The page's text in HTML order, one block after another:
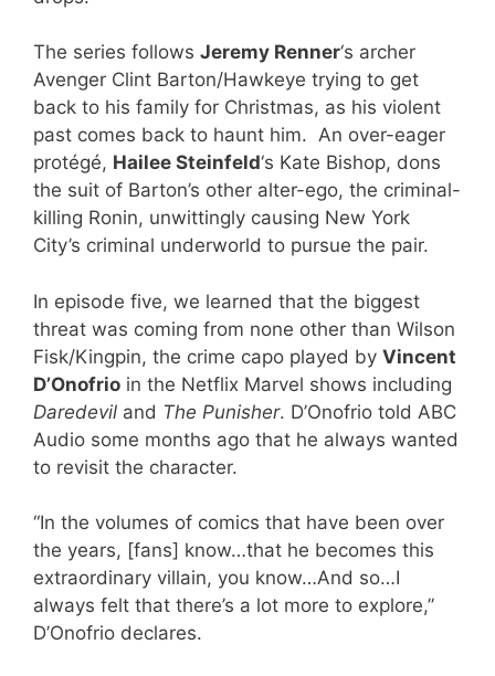
The series follows Jeremy Renner‘s archer
Avenger Clint Barton/Hawkeye trying to get
back to his family for Christmas, as his violent
past comes back to haunt him. An over-eager
protégé, Hailee Steinfeld‘s Kate Bishop, dons
the suit of Barton’s other alter-ego, the criminal-
killing Ronin, unwittingly causing New York
City’s criminal underworld to pursue the pair.
In episode five, we learned that the biggest
threat was coming from none other than Wilson
Fisk/Kingpin, the crime capo played by Vincent
D’Onofrio in the Netflix Marvel shows including
Daredevil and The Punisher. D’Onofrio told ABC
Audio some months ago that he always wanted
to revisit the character.
“In the volumes of comics that have been over
the years, [fans] know…that he becomes this
extraordinary villain, you know…And so…I
always felt that there’s a lot more to explore,”
D’Onofrio declares.